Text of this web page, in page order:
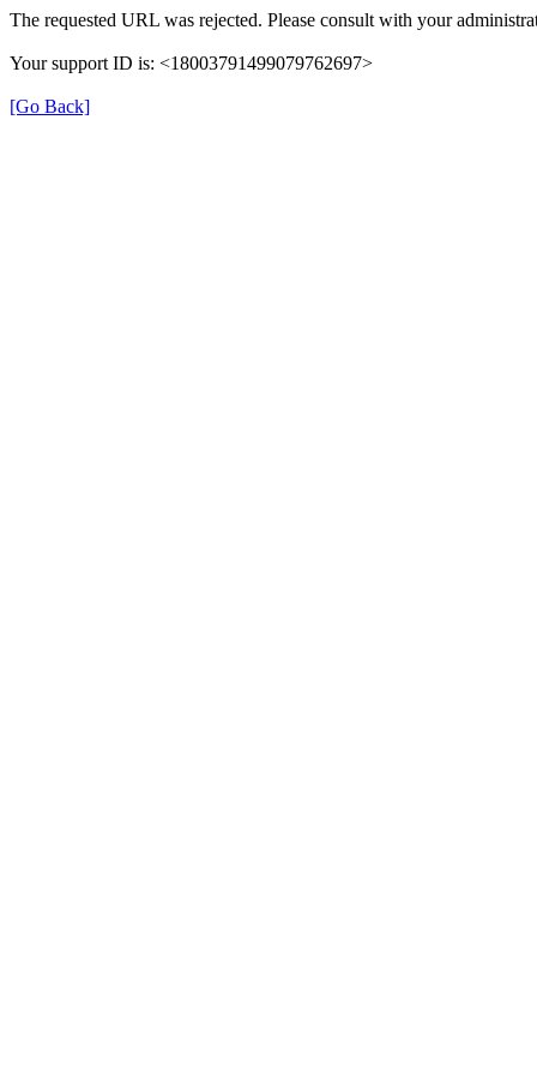
The requested URL was rejected. Please consult with your
Your support ID is: <18003791499079762697>
[Go Back]